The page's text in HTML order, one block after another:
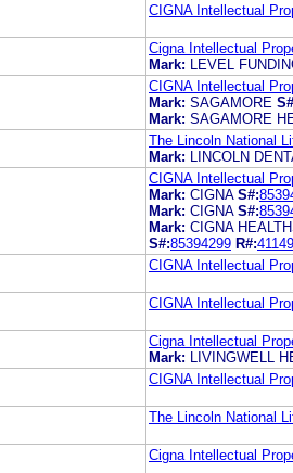
CIGNA Intellectual
Cigna Intellectual
Mark:
LEVEL
CIGNA Intellectual
Mark: SAGAMORE
Mark: SAGAMORE
The Lincoln National
Mark:
LINCOLN
CIGNA Intellectual
Mark: CIGNA S#:
Mark: CIGNA S#:
Mark: CIGNA
S#:85394299 R#:
CIGNA Intellectual
CIGNA Intellectual
Cigna Intellectual
Mark:
LIVINGWELL
CIGNA Intellectual
The Lincoln National
Cigna Intellectual